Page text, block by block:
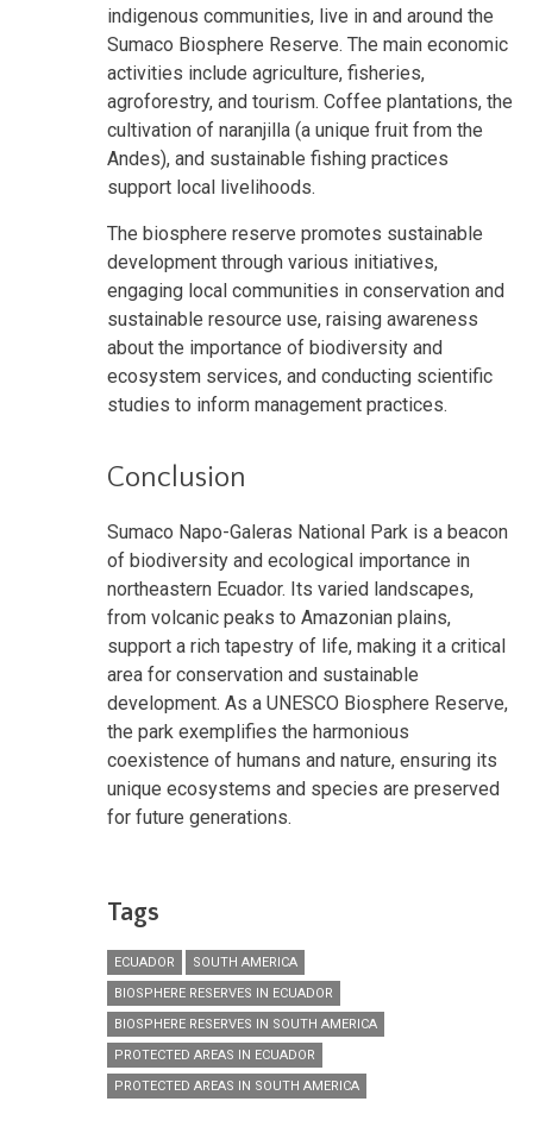
indigenous communities, live in and around the
Sumaco Biosphere Reserve. The main economic
activities include agriculture, fisheries,
agroforestry, and tourism. Coffee plantations, the
cultivation of naranjilla (a unique fruit from the
Andes), and sustainable fishing practices
support local livelihoods.
The biosphere reserve promotes sustainable
development through various initiatives,
engaging local communities in conservation and
sustainable resource use, raising awareness
about the importance of biodiversity and
ecosystem services, and conducting scientific
studies to inform management practices.
Conclusion
Sumaco Napo-Galeras National Park is a beacon
of biodiversity and ecological importance in
northeastern Ecuador. Its varied landscapes,
from volcanic peaks to Amazonian plains,
support a rich tapestry of life, making it a critical
area for conservation and sustainable
development. As a UNESCO Biosphere Reserve,
the park exemplifies the harmonious
coexistence of humans and nature, ensuring its
unique ecosystems and species are preserved
for future generations.
Tags
ECUADOR
SOUTH AMERICA
BIOSPHERE RESERVES IN ECUADOR
BIOSPHERE RESERVES IN SOUTH AMERICA
PROTECTED AREAS IN ECUADOR
PROTECTED AREAS IN SOUTH AMERICA